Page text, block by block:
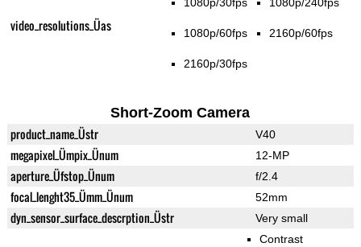
video_resolutions_Üas 1080p/60fps
2160p/30fps
2160p/60fps
Short-Zoom Camera
product_name_Üstr V40
megapixel_Ümpix_Ünum 12-MP
aperture_Üfstop_Ünum f/2.4
focal_lenght35_Ümm_Ünum 52mm
dyn_sensor_surface_descrption_Üstr Very small
Contrast